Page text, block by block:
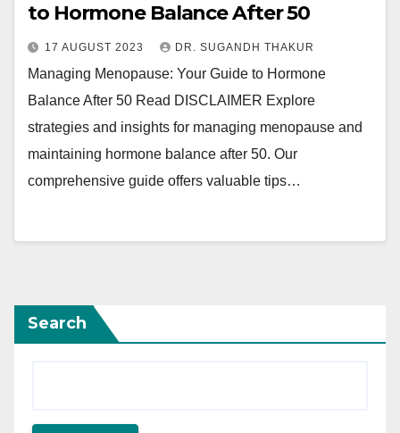
to Hormone Balance After 50
17 AUGUST 2023 DR. SUGANDH THAKUR
Managing Menopause: Your Guide to Hormone
Balance After 50 Read DISCLAIMER Explore
strategies and insights for managing menopause and
maintaining hormone balance after 50. Our
comprehensive guide offers valuable tips…
Search